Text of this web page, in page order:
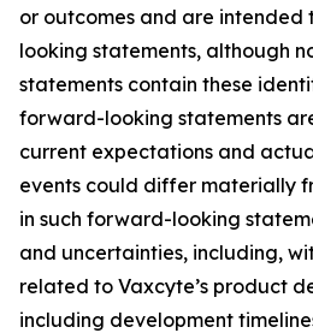
or outcomes and are
looking statements, although
statements contain these
forward-looking statements
current expectations and
events could differ materially
in such forward-looking
and uncertainties, including,
related to Vaxcyte’s product
including development